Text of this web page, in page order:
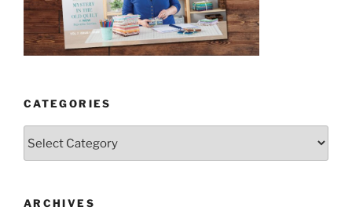
CATEGORIES
ARCHIVES